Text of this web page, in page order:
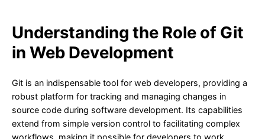
Understanding the Role of Git
in Web Development
Git is an indispensable tool for web developers, providing a
robust platform for tracking and managing changes in
source code during software development. Its capabilities
extend from simple version control to facilitating complex